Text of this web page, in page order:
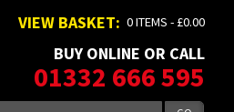
VIEW BASKET: 0 ITEMS - £0.00
BUY ONLINE OR CALL
01332 666 595